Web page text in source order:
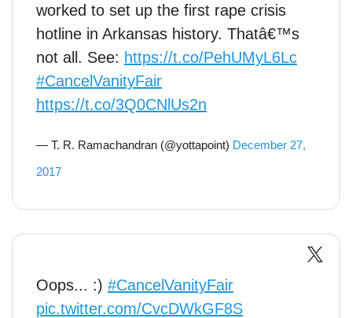
worked to set up the first rape crisis
hotline in Arkansas history. Thatâ€™s
not all. See: https://t.co/PehUMyL6Lc
#CancelVanityFair
https://t.co/3Q0CNlUs2n
— T. R. Ramachandran (@yottapoint) December 27,
2017
Oops... :) #CancelVanityFair
pic.twitter.com/CvcDWkGF8S